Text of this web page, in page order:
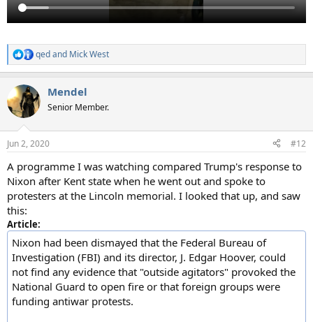
R
e
c
t
i
s
qedand Mick West
Mendel
Senior Member.
Jun 2, 2020 #12
A programme I was watching compared Trump's response to
Nixon after Kent state when he went out and spoke to
protesters at the Lincoln memorial. I looked that up, and saw
this:
Article:
Nixon had been dismayed that the Federal Bureau of
Investigation (FBI) and its director, J. Edgar Hoover, could
not find any evidence that "outside agitators" provoked the
National Guard to open fire or that foreign groups were
funding antiwar protests.